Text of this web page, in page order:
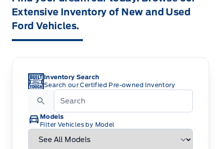
Extensive Inventory of New and Used
Ford Vehicles.
Inventory Search
Search our Certified Pre-owned Inventory
Models
Filter Vehicles by Model